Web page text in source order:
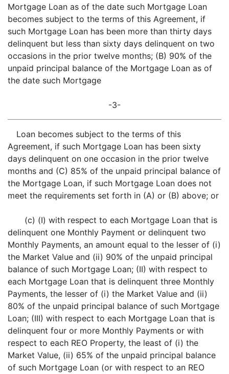
Mortgage Loan as of the date such Mortgage Loan
becomes subject to the terms of this Agreement, if
such Mortgage Loan has been more than thirty days
delinquent but less than sixty days delinquent on two
occasions in the prior twelve months; (B) 90% of the
unpaid principal balance of the Mortgage Loan as of
the date such Mortgage
-3-
Loan becomes subject to the terms of this
Agreement, if such Mortgage Loan has been sixty
days delinquent on one occasion in the prior twelve
months and (C) 85% of the unpaid principal balance of
the Mortgage Loan, if such Mortgage Loan does not
meet the requirements set forth in (A) or (B) above; or
(c) (I) with respect to each Mortgage Loan that is
delinquent one Monthly Payment or delinquent two
Monthly Payments, an amount equal to the lesser of (i)
the Market Value and (ii) 90% of the unpaid principal
balance of such Mortgage Loan; (II) with respect to
each Mortgage Loan that is delinquent three Monthly
Payments, the lesser of (i) the Market Value and (ii)
80% of the unpaid principal balance of such Mortgage
Loan; (III) with respect to each Mortgage Loan that is
delinquent four or more Monthly Payments or with
respect to each REO Property, the least of (i) the
Market Value, (ii) 65% of the unpaid principal balance
of such Mortgage Loan (or with respect to an REO